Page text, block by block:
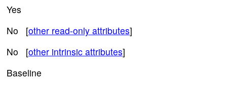
Yes
No [other read-only attributes]
No [other intrinsic attributes]
Baseline